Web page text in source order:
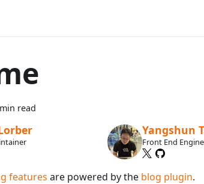
read
Yangshun
Front End
features are powered by the blog plugin.